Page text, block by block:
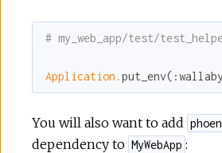
# my_web_app/test/
Application.put_env( :wallaby
You will also want to add
dependency to MyWebApp :